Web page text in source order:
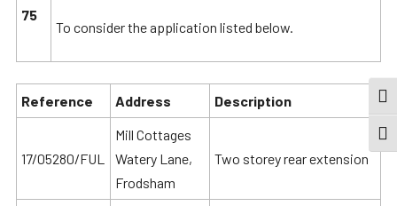
75
To consider the application listed below.
Reference Address Description
17/05280/FUL
Mill Cottages
Watery Lane,
Frodsham
Two storey rear extension